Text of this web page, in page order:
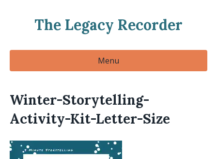
The Legacy Recorder
Menu
Winter-Storytelling-
Activity-Kit-Letter-Size